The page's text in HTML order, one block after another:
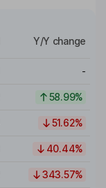
Y/Y change
-
58.99%
51.62%
40.44%
343.57%